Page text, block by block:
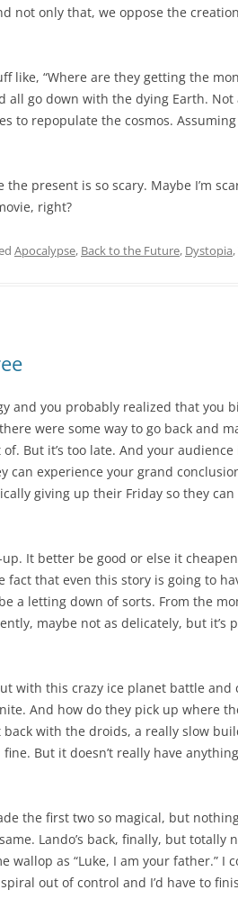
not only that, we oppose the
like, “Where are they getting the
all go down with the dying Earth.
to repopulate the cosmos.
present is so scary. Maybe I’m
right?
Apocalypse, Back to the Future, Dystopia,
and you probably realized that you
were some way to go back and
But it’s too late. And your
experience your grand
giving up their Friday so they
It better be good or else it
that even this story is going to
a letting down of sorts. From the
maybe not as delicately, but it’s
with this crazy ice planet battle
And how do they pick up where
with the droids, a really slow
fine. But it doesn’t really have
the first two so magical, but
Lando’s back, finally, but
wallop as “Luke, I am your father.”
out of control and I’d have to